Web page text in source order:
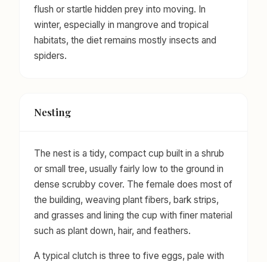
flush or startle hidden prey into moving. In
winter, especially in mangrove and tropical
habitats, the diet remains mostly insects and
spiders.
Nesting
The nest is a tidy, compact cup built in a shrub
or small tree, usually fairly low to the ground in
dense scrubby cover. The female does most of
the building, weaving plant fibers, bark strips,
and grasses and lining the cup with finer material
such as plant down, hair, and feathers.
A typical clutch is three to five eggs, pale with